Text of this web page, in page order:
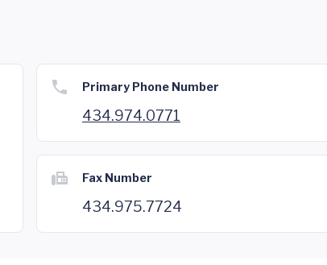
Primary Phone Number
434.974.0771
Fax Number
434.975.7724